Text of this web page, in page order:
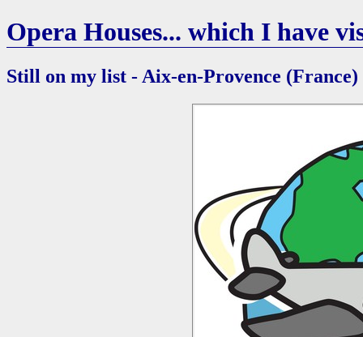
Opera Houses... which I have
Still on my list - Aix-en-Provence (France)